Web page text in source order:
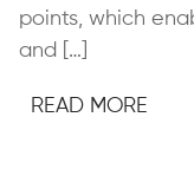
points, which
and […]
READ MORE